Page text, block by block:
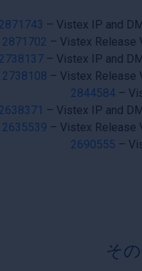
2871743 – Vistex IP and
2871702 – Vistex Release
2738137 – Vistex IP and
2738108 – Vistex Release
2844584 –
2638371 – Vistex IP and
2635539 – Vistex Release
2690555 –
そ